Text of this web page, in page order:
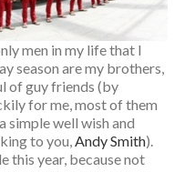
men in my life that I
season are my brothers,
of guy friends (by
for me, most of them
well wish and
to you,Andy Smith).
this year, because not